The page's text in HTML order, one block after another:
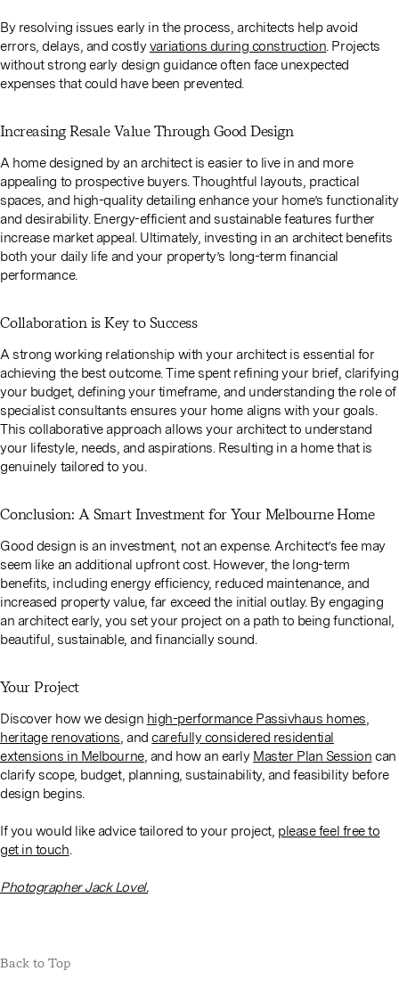
By resolving issues early in the process, architects help avoid
errors, delays, and costlyvariations during construction. Projects
without strong early design guidance often face unexpected
expenses that could have been prevented.
Increasing Resale Value Through Good Design
A home designed by an architect is easier to live in and more
appealing to prospective buyers. Thoughtful layouts, practical
spaces, and high-quality detailing enhance your home’s functionality
and desirability. Energy-efficient and sustainable features further
increase market appeal. Ultimately, investing in an architect benefits
both your daily life and your property’s long-term financial
performance.
Collaboration is Key to Success
A strong working relationship with your architect is essential for
achieving the best outcome. Time spent refining your brief, clarifying
your budget, defining your timeframe, and understanding the role of
specialist consultants ensures your home aligns with your goals.
This collaborative approach allows your architect to understand
your lifestyle, needs, and aspirations. Resulting in a home that is
genuinely tailored to you.
Conclusion: A Smart Investment for Your Melbourne Home
Good design is an investment, not an expense. Architect’s fee may
seem like an additional upfront cost. However, the long-term
benefits, including energy efficiency, reduced maintenance, and
increased property value, far exceed the initial outlay. By engaging
an architect early, you set your project on a path to being functional,
beautiful, sustainable, and financially sound.
Your Project
Discover how we design high-performance Passivhaus homes,
heritage renovations, andcarefully considered residential
extensions in Melbourne, and how an earlyMaster Plan Sessioncan
clarify scope, budget, planning, sustainability, and feasibility before
design begins.
If you would like advice tailored to your project, please feel free to
get in touch.
Photographer Jack Lovel.
Back to Top